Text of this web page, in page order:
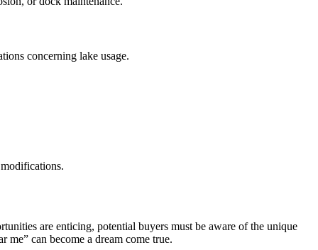
concerning lake usage.
are enticing, potential buyers must be aware of the unique
me” can become a dream come true.